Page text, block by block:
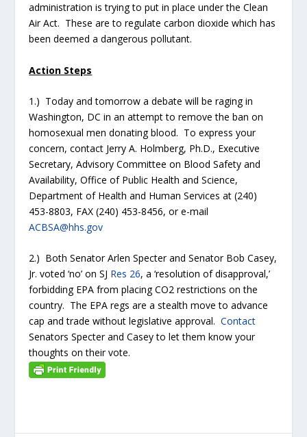
administration is trying to put in place under the Clean
Air Act. These are to regulate carbon dioxide which has
been deemed a dangerous pollutant.
Action Steps
1.) Today and tomorrow a debate will be raging in
Washington, DC in an attempt to remove the ban on
homosexual men donating blood. To express your
concern, contact Jerry A. Holmberg, Ph.D., Executive
Secretary, Advisory Committee on Blood Safety and
Availability, Office of Public Health and Science,
Department of Health and Human Services at (240)
453-8803, FAX (240) 453-8456, or e-mail
ACBSA@hhs.gov
2.) Both Senator Arlen Specter and Senator Bob Casey,
Jr. voted ‘no’ on SJ Res 26, a ‘resolution of disapproval,’
forbidding EPA from placing CO2 restrictions on the
country. The EPA regs are a stealth move to advance
cap and trade without legislative approval.Contact
Senators Specter and Casey to let them know your
thoughts on their vote.